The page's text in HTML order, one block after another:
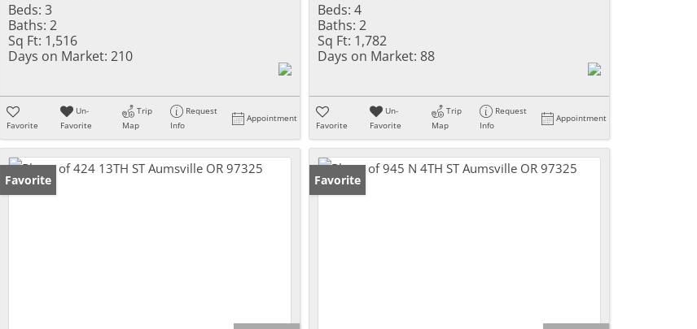
Beds: 3
Baths: 2
Sq Ft: 1,516
Days on Market: 210
Favorite
Un-
Favorite
Trip
Map
Request
Info
Appointment
Beds: 4
Baths: 2
Sq Ft: 1,782
Days on Market: 88
Favorite
Un-
Favorite
Trip
Map
Request
Info
Appointment
Favorite Favorite